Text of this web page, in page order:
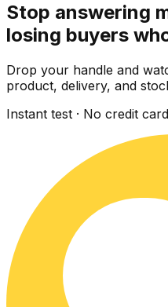
Stop answering
losing buyers
Drop your handle and
product, delivery, and
Instant test · No credit